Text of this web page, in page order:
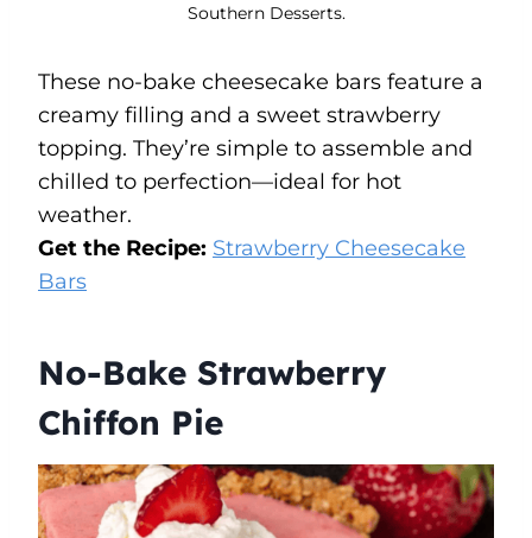
Southern Desserts.
These no-bake cheesecake bars feature a
creamy filling and a sweet strawberry
topping. They’re simple to assemble and
chilled to perfection—ideal for hot
weather.
Get the Recipe: Strawberry Cheesecake
Bars
No-Bake Strawberry
Chiffon Pie